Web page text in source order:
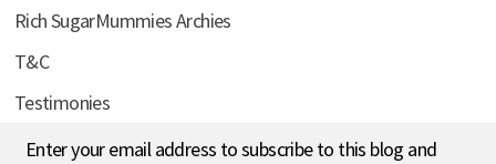
Rich SugarMummies Archies
T&C
Testimonies
Enter your email address to subscribe to this blog and